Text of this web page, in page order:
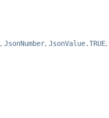
, JsonNumber, JsonValue.TRUE,